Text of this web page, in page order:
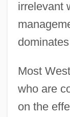
irrelevant
Most
who are
on the